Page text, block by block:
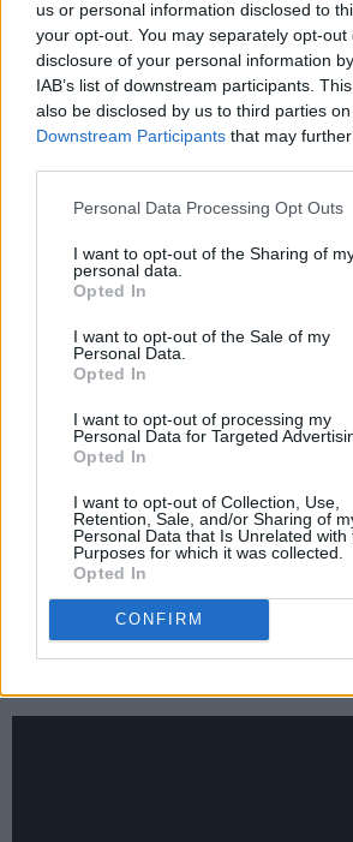
us or personal information disclosed to
your opt-out. You may separately opt-
disclosure of your personal information
IAB’s list of downstream participants.
also be disclosed by us to third parties
Downstream Participants that may
Personal Data Processing Opt Outs
I want to opt-out of the Sharing of
personal data.
Opted In
I want to opt-out of the Sale of my
Personal Data.
Opted In
I want to opt-out of processing my
Personal Data for Targeted
Opted In
I want to opt-out of Collection, Use,
Retention, Sale, and/or Sharing of
Personal Data that Is Unrelated with
Purposes for which it was collected.
Opted In
CONFIRM
deep in the remote northern
“The series chronicles their
complicated but thriving team
while also tracking the lives
to piece back together nearly
proving that the past is never
can be streamed via
the debut appearance of Elijah
role of citizen detective Walter.
Fans can rest assured they will
this season, with series
and Bart Nickerson promising
Check out the trailer for the